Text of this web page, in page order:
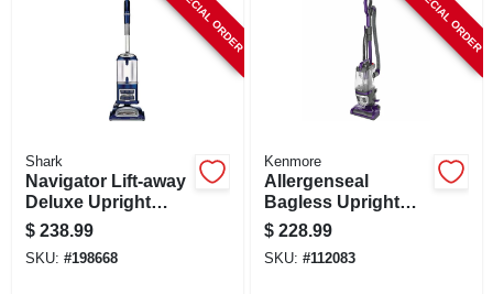
SPECIAL ORDER
Shark
Navigator Lift-away
Deluxe Upright
Vacuum
$ 238.99
SKU: #198668
SPECIAL ORDER
Kenmore
Allergenseal
Bagless Upright
Vacuum
$ 228.99
SKU: #112083